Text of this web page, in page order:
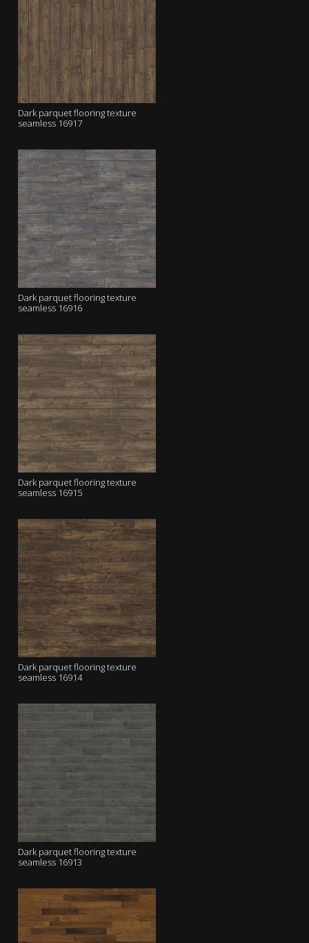
Dark parquet flooring texture
seamless 16917
Dark parquet flooring texture
seamless 16916
Dark parquet flooring texture
seamless 16915
Dark parquet flooring texture
seamless 16914
Dark parquet flooring texture
seamless 16913